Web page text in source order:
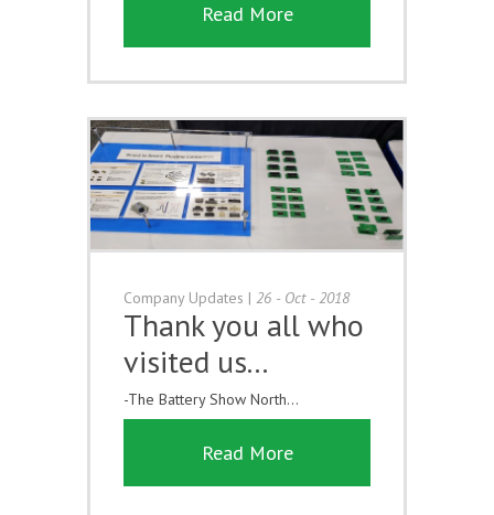
Read More
Company Updates | 26 - Oct - 2018
Thank you all who
visited us...
-The Battery Show North...
Read More